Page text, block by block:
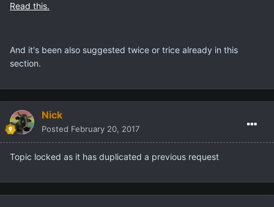
Read this.
And it's been also suggested twice or trice already in this
section.
Nick
Posted February 20, 2017
Topic locked as it has duplicated a previous request